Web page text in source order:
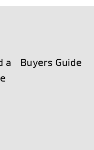
a
Buyers Guide